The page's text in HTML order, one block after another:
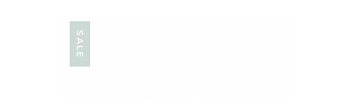
SALE